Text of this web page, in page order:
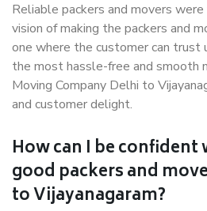
Reliable packers and movers
vision of making the packers and
one where the customer can trust
the most hassle-free and smooth
Moving Company Delhi to
and customer delight.
How can I be confident
good packers and
to Vijayanagaram?